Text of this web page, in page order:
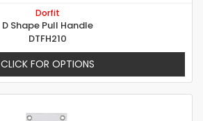
Dorfit
D Shape Pull Handle
DTFH210
CLICK FOR OPTIONS